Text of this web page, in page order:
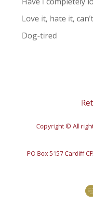
Love it, hate it,
Dog-tired
Copyright © All
PO Box 5157 Cardiff